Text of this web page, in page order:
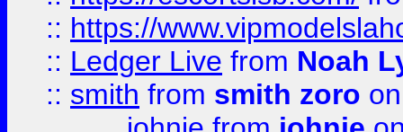
:: https://
:: Ledger Live from Noah
:: smith from smith zoro